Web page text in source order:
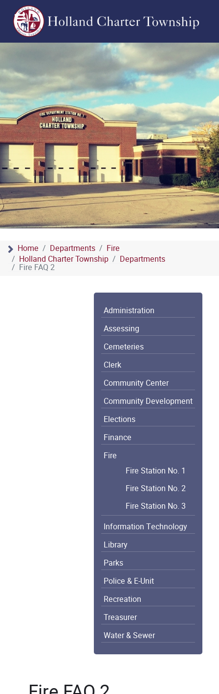
Home Departments
Fire
Holland Charter Township
Departments
Fire FAQ 2
Administration
Assessing
Cemeteries
Clerk
Community Center
Community Development
Elections
Finance
Fire
Fire Station No. 1
Fire Station No. 2
Fire Station No. 3
Information Technology
Library
Parks
Police & E-Unit
Recreation
Treasurer
Water & Sewer